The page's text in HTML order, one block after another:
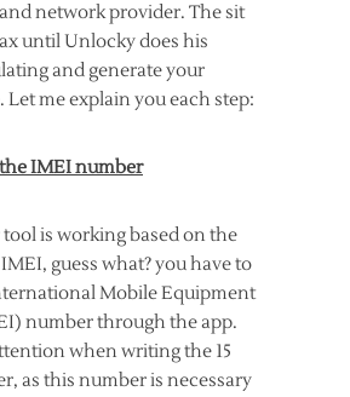
network provider. The sit
until Unlocky does his
and generate your
Let me explain you each step:
IMEI number
tool is working based on the
guess what? you have to
Mobile Equipment
number through the app.
when writing the 15
as this number is necessary